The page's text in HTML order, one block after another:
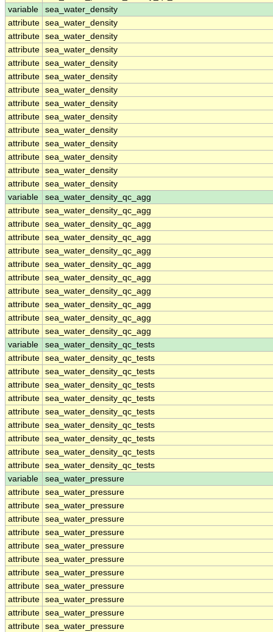
variable
sea_water_density
attribute sea_water_density
attribute sea_water_density
attribute sea_water_density
attribute sea_water_density
attribute sea_water_density
attribute sea_water_density
attribute sea_water_density
attribute sea_water_density
attribute sea_water_density
attribute sea_water_density
attribute sea_water_density
attribute sea_water_density
attribute sea_water_density
variable
sea_water_density_qc_agg
attribute sea_water_density_qc_agg
attribute sea_water_density_qc_agg
attribute sea_water_density_qc_agg
attribute sea_water_density_qc_agg
attribute sea_water_density_qc_agg
attribute sea_water_density_qc_agg
attribute sea_water_density_qc_agg
attribute sea_water_density_qc_agg
attribute sea_water_density_qc_agg
attribute sea_water_density_qc_agg
variable
sea_water_density_qc_tests
attribute sea_water_density_qc_tests
attribute sea_water_density_qc_tests
attribute sea_water_density_qc_tests
attribute sea_water_density_qc_tests
attribute sea_water_density_qc_tests
attribute sea_water_density_qc_tests
attribute sea_water_density_qc_tests
attribute sea_water_density_qc_tests
attribute sea_water_density_qc_tests
variable
sea_water_pressure
attribute sea_water_pressure
attribute sea_water_pressure
attribute sea_water_pressure
attribute sea_water_pressure
attribute sea_water_pressure
attribute sea_water_pressure
attribute sea_water_pressure
attribute sea_water_pressure
attribute sea_water_pressure
attribute sea_water_pressure
attribute sea_water_pressure